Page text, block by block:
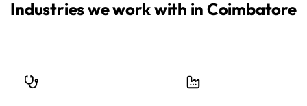
Industries we work with in Coimbatore